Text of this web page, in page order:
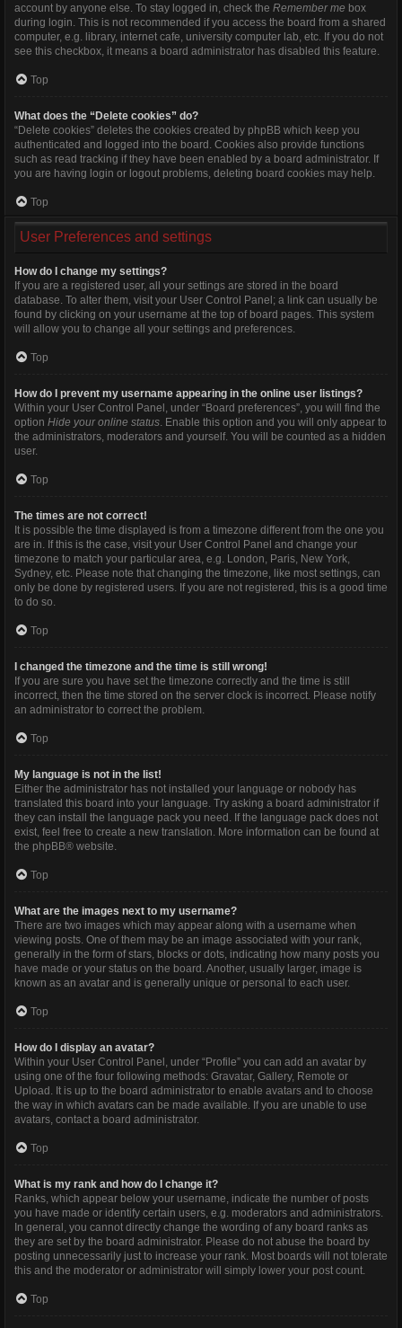
account by anyone else. To stay logged in, check the Remember me box
during login. This is not recommended if you access the board from a shared
computer, e.g. library, internet cafe, university computer lab, etc. If you do not
see this checkbox, it means a board administrator has disabled this feature.
Top
What does the “Delete cookies” do?
“Delete cookies” deletes the cookies created by phpBB which keep you
authenticated and logged into the board. Cookies also provide functions
such as read tracking if they have been enabled by a board administrator. If
you are having login or logout problems, deleting board cookies may help.
Top
User Preferences and settings
How do I change my settings?
If you are a registered user, all your settings are stored in the board
database. To alter them, visit your User Control Panel; a link can usually be
found by clicking on your username at the top of board pages. This system
will allow you to change all your settings and preferences.
Top
How do I prevent my username appearing in the online user listings?
Within your User Control Panel, under “Board preferences”, you will find the
option Hide your online status. Enable this option and you will only appear to
the administrators, moderators and yourself. You will be counted as a hidden
user.
Top
The times are not correct!
It is possible the time displayed is from a timezone different from the one you
are in. If this is the case, visit your User Control Panel and change your
timezone to match your particular area, e.g. London, Paris, New York,
Sydney, etc. Please note that changing the timezone, like most settings, can
only be done by registered users. If you are not registered, this is a good time
to do so.
Top
I changed the timezone and the time is still wrong!
If you are sure you have set the timezone correctly and the time is still
incorrect, then the time stored on the server clock is incorrect. Please notify
an administrator to correct the problem.
Top
My language is not in the list!
Either the administrator has not installed your language or nobody has
translated this board into your language. Try asking a board administrator if
they can install the language pack you need. If the language pack does not
exist, feel free to create a new translation. More information can be found at
the phpBB® website.
Top
What are the images next to my username?
There are two images which may appear along with a username when
viewing posts. One of them may be an image associated with your rank,
generally in the form of stars, blocks or dots, indicating how many posts you
have made or your status on the board. Another, usually larger, image is
known as an avatar and is generally unique or personal to each user.
Top
How do I display an avatar?
Within your User Control Panel, under “Profile” you can add an avatar by
using one of the four following methods: Gravatar, Gallery, Remote or
Upload. It is up to the board administrator to enable avatars and to choose
the way in which avatars can be made available. If you are unable to use
avatars, contact a board administrator.
Top
What is my rank and how do I change it?
Ranks, which appear below your username, indicate the number of posts
you have made or identify certain users, e.g. moderators and administrators.
In general, you cannot directly change the wording of any board ranks as
they are set by the board administrator. Please do not abuse the board by
posting unnecessarily just to increase your rank. Most boards will not tolerate
this and the moderator or administrator will simply lower your post count.
Top